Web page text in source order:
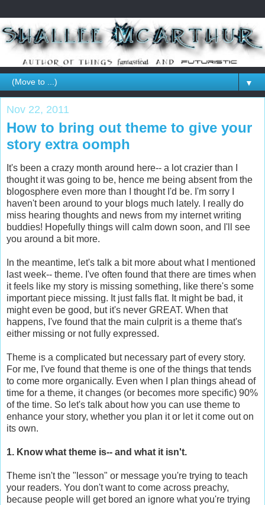
▼
Nov 22, 2011
How to bring out theme to give your
story extra oomph
It's been a crazy month around here-- a lot crazier than I
thought it was going to be, hence me being absent from the
blogosphere even more than I thought I'd be. I'm sorry I
haven't been around to your blogs much lately. I really do
miss hearing thoughts and news from my internet writing
buddies! Hopefully things will calm down soon, and I'll see
you around a bit more.
In the meantime, let's talk a bit more about what I mentioned
last week-- theme. I've often found that there are times when
it feels like my story is missing something, like there's some
important piece missing. It just falls flat. It might be bad, it
might even be good, but it's never GREAT. When that
happens, I've found that the main culprit is a theme that's
either missing or not fully expressed.
Theme is a complicated but necessary part of every story.
For me, I've found that theme is one of the things that tends
to come more organically. Even when I plan things ahead of
time for a theme, it changes (or becomes more specific) 90%
of the time. So let's talk about how you can use theme to
enhance your story, whether you plan it or let it come out on
its own.
1. Know what theme is-- and what it isn't.
Theme isn't the "lesson" or message you're trying to teach
your readers. You don't want to come across preachy,
because people will get bored an ignore what you're trying